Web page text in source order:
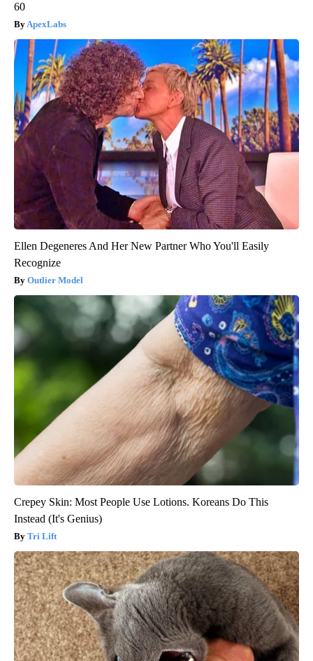
60
ApexLabs
Ellen Degeneres And Her New Partner Who You'll Easily
Recognize
Outlier Model
Crepey Skin: Most People Use Lotions. Koreans Do This
Instead (It's Genius)
Tri Lift